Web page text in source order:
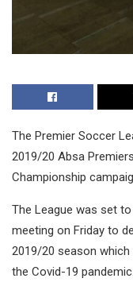
The Premier Soccer
2019/20 Absa
Championship
The League was set
meeting on Friday to
2019/20 season
the Covid-19 pandemic.